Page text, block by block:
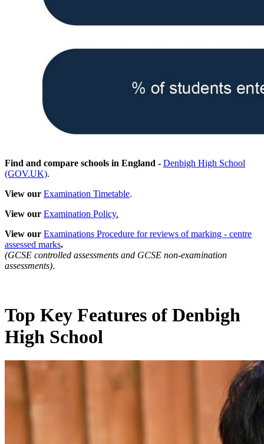
Find and compare schools in England - Denbigh High School
(GOV.UK).
View our Examination Timetable.
View our Examination Policy.
View our Examinations Procedure for reviews of marking - centre
assessed marks.
(GCSE controlled assessments and GCSE non-examination
assessments).
Top Key Features of Denbigh
High School